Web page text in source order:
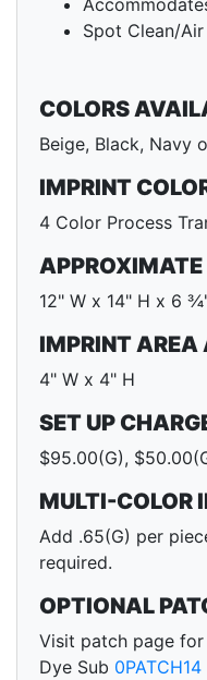
Spot Clean/
COLORS
Beige, Black, Navy
IMPRINT
4 Color Process
APPROXIMATE
12" W x 14" H x 6
IMPRINT AREA
4" W x 4" H
SET UP
$95.00(G),
MULTI-COLOR
Add .65(G) per
required.
OPTIONAL
Visit patch page
Dye Sub 0PATCH14